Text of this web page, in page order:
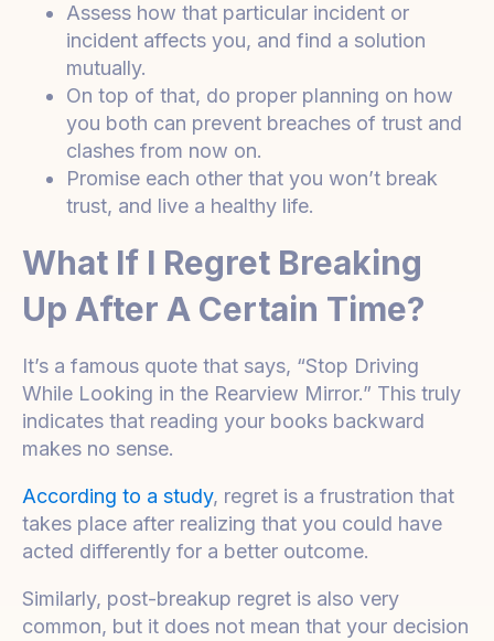
Assess how that particular incident or
incident affects you, and find a solution
mutually.
On top of that, do proper planning on how
you both can prevent breaches of trust and
clashes from now on.
Promise each other that you won’t break
trust, and live a healthy life.
What If I Regret Breaking
Up After A Certain Time?
It’s a famous quote that says, “Stop Driving
While Looking in the Rearview Mirror.” This truly
indicates that reading your books backward
makes no sense.
According to a study, regret is a frustration that
takes place after realizing that you could have
acted differently for a better outcome.
Similarly, post-breakup regret is also very
common, but it does not mean that your decision